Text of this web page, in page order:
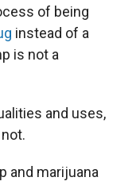
of being
instead of a
is not a
and uses,
and marijuana